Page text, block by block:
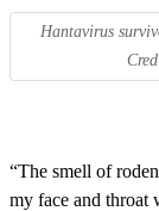
Hantavirus
“The smell of
my face and throat